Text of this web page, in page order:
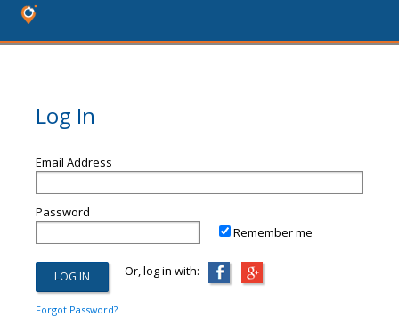
Log In
Email Address
Password
Remember me
Or, log in with:
Forgot Password?